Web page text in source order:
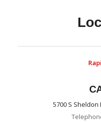
5700 S Sheldon